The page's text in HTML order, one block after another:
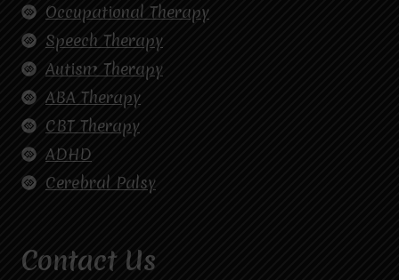
Occupational Therapy
Speech Therapy
Autism Therapy
ABA Therapy
CBT Therapy
ADHD
Cerebral Palsy
Contact Us